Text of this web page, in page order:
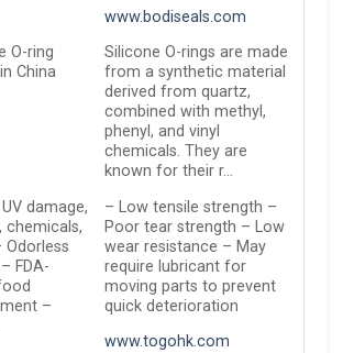
www.bodiseals.com
O-ring
China
Silicone O-rings are made
from a synthetic material
derived from quartz,
combined with methyl,
phenyl, and vinyl
chemicals. They are
known for their r…
damage,
chemicals,
Odorless
FDA-
–
– Low tensile strength –
Poor tear strength – Low
wear resistance – May
require lubricant for
moving parts to prevent
quick deterioration
www.togohk.com